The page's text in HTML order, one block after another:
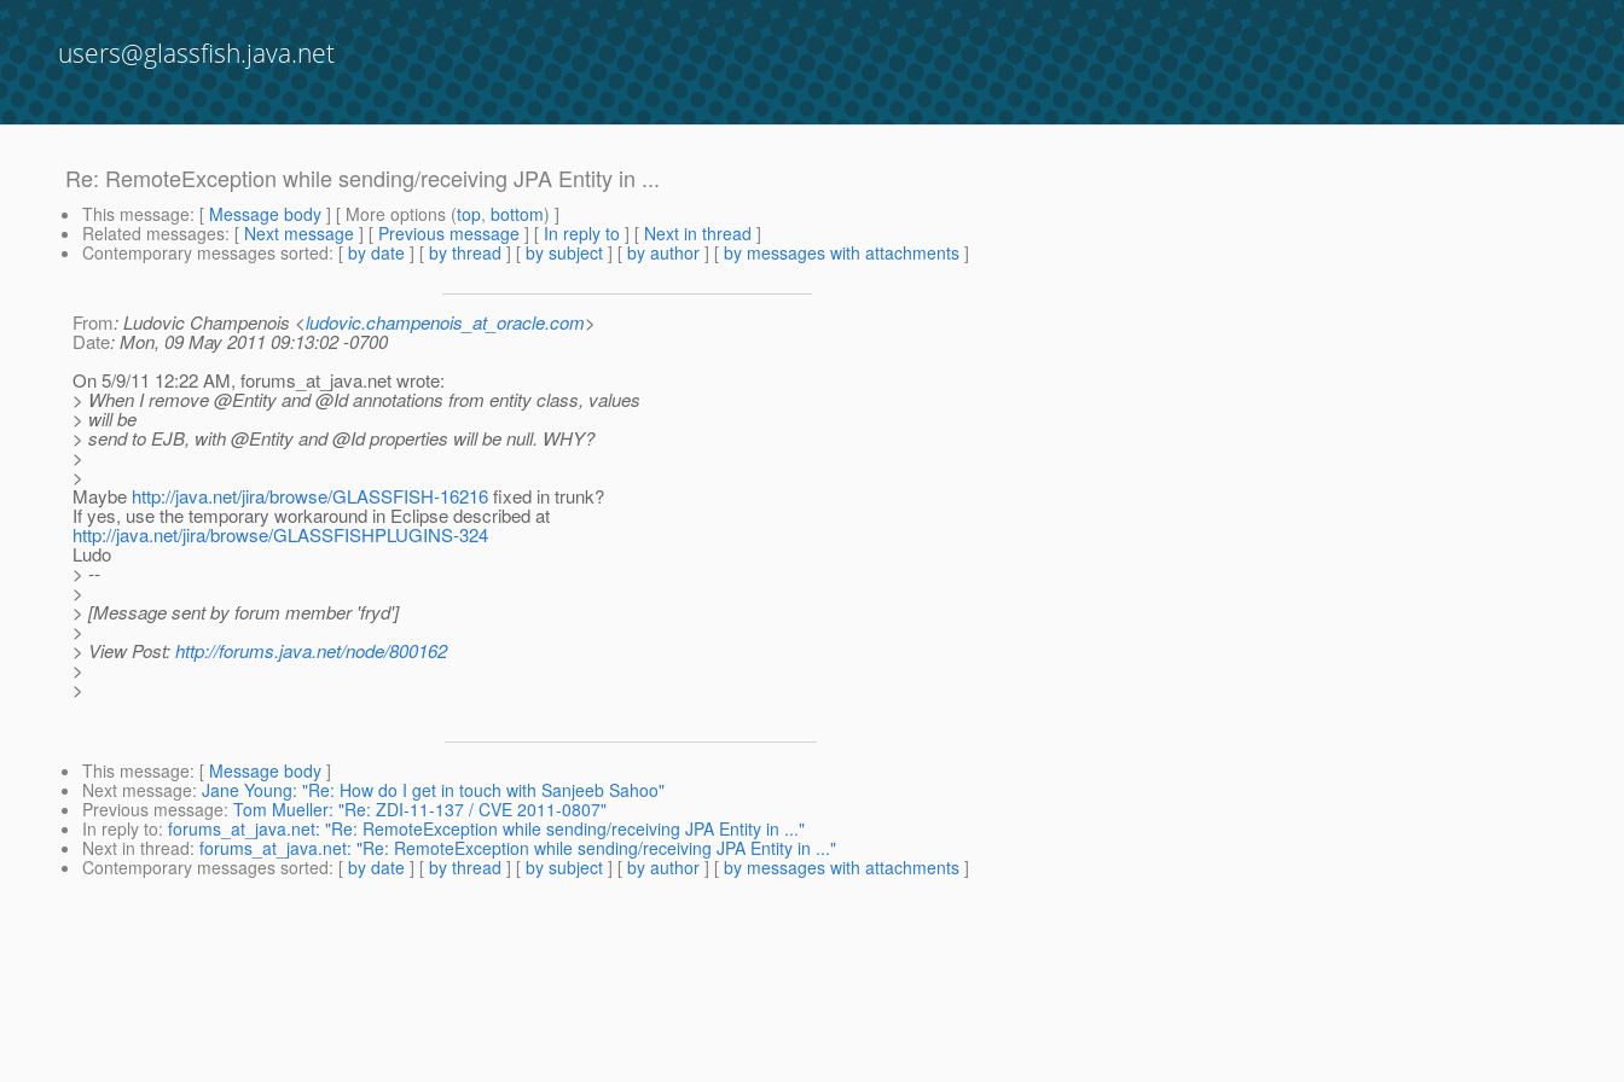
users@glassfish.java.net
Re: RemoteException while sending/receiving JPA Entity in ...
This message: [ Message body ] [ More options (top, bottom) ]
Related messages: [ Next message ] [ Previous message ] [ In reply to ] [ Next in thread ]
Contemporary messages sorted: [ by date ] [ by thread ] [ by subject ] [ by author ] [ by messages with attachments ]
From: Ludovic Champenois <ludovic.champenois_at_oracle.com>
Date: Mon, 09 May 2011 09:13:02 -0700
On 5/9/11 12:22 AM, forums_at_java.net wrote:
> When I remove @Entity and @Id annotations from entity class, values
> will be
> send to EJB, with @Entity and @Id properties will be null. WHY?
>
>
Maybe http://java.net/jira/browse/GLASSFISH-16216fixed in trunk?
If yes, use the temporary workaround in Eclipse described at
http://java.net/jira/browse/GLASSFISHPLUGINS-324
Ludo
> --
>
> [Message sent by forum member 'fryd']
>
> View Post:http://forums.java.net/node/800162
>
>
This message: [ Message body ]
Next message: Jane Young: "Re: How do I get in touch with Sanjeeb Sahoo"
Previous message: Tom Mueller: "Re: ZDI-11-137 / CVE 2011-0807"
In reply to: forums_at_java.net: "Re: RemoteException while sending/receiving JPA Entity in ..."
Next in thread: forums_at_java.net: "Re: RemoteException while sending/receiving JPA Entity in ..."
Contemporary messages sorted: [ by date ] [ by thread ] [ by subject ] [ by author ] [ by messages with attachments ]